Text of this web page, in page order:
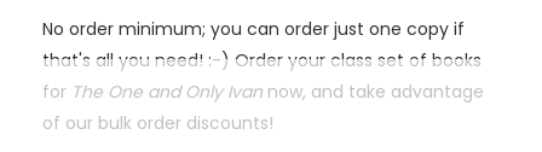
No order minimum; you can order just one copy if
that's all you need! :-) Order your class set of books
for The One and Only Ivan now, and take advantage
of our bulk order discounts!